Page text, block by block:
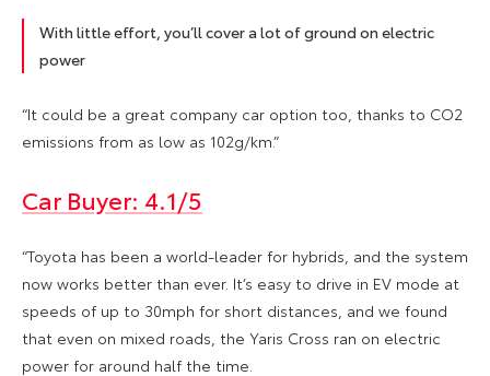
With little effort, you’ll cover a lot of ground on electric
power
“It could be a great company car option too, thanks to CO2
emissions from as low as 102g/km.”
Car Buyer: 4.1/5
“Toyota has been a world-leader for hybrids, and the system
now works better than ever. It’s easy to drive in EV mode at
speeds of up to 30mph for short distances, and we found
that even on mixed roads, the Yaris Cross ran on electric
power for around half the time.